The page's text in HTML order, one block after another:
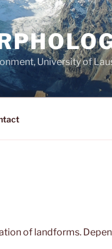
University of
of landforms.